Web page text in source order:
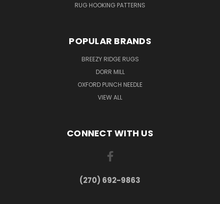
RUG HOOKING PATTERNS
POPULAR BRANDS
BREEZY RIDGE RUGS
DORR MILL
OXFORD PUNCH NEEDLE
VIEW ALL
CONNECT WITH US
(270) 692-9863